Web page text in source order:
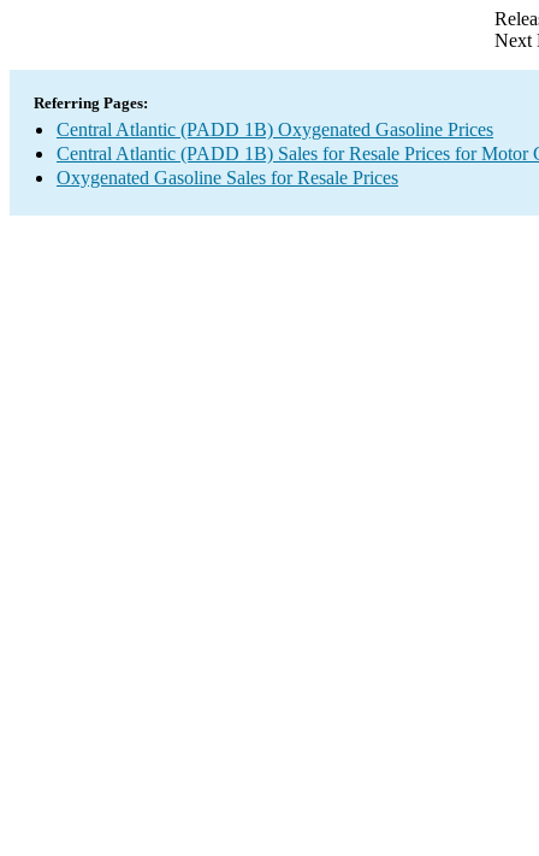
Next
Referring Pages:
Central Atlantic (PADD 1B) Oxygenated Gasoline Prices
Central Atlantic (PADD 1B) Sales for Resale Prices for Motor
Oxygenated Gasoline Sales for Resale Prices